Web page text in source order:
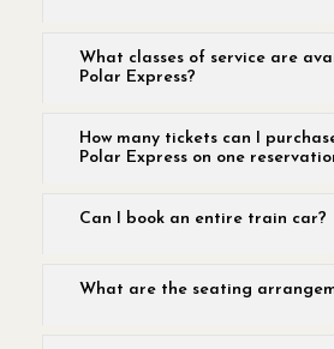
What classes of service are
Polar Express?
How many tickets can I
Polar Express on one
Can I book an entire train car?
What are the seating